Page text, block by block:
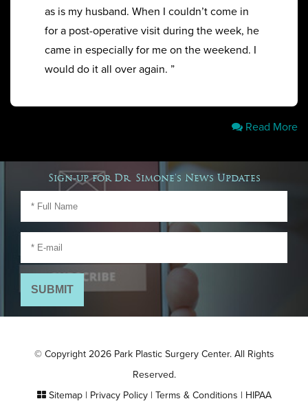
as is my husband. When I couldn’t come in
for a post-operative visit during the week, he
came in especially for me on the weekend. I
would do it all over again. ”
Read More
Sign-up for Dr. Simone's News Updates
© Copyright 2026 Park Plastic Surgery Center. All Rights
Reserved.
Sitemap| Privacy Policy| Terms & Conditions | HIPAA